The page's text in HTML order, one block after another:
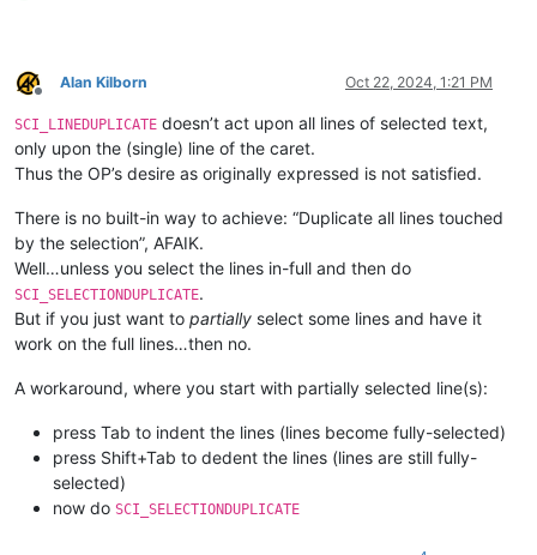
Offline
Alan Kilborn Oct 22, 2024, 1:21 PM
SCI_LINEDUPLICATE doesn’t act upon all lines of selected text,
only upon the (single) line of the caret.
Thus the OP’s desire as originally expressed is not satisfied.
There is no built-in way to achieve: “Duplicate all lines touched
by the selection”, AFAIK.
Well…unless you select the lines in-full and then do
SCI_SELECTIONDUPLICATE.
But if you just want to partially select some lines and have it
work on the full lines…then no.
A workaround, where you start with partially selected line(s):
press Tab to indent the lines (lines become fully-selected)
press Shift+Tab to dedent the lines (lines are still fully-
selected)
now do SCI_SELECTIONDUPLICATE